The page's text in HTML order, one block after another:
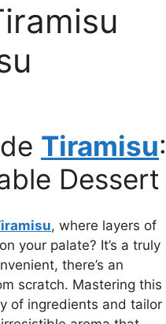
Tiramisu:
Dessert
, where layers of
your palate? It’s a truly
there’s an
scratch. Mastering this
of ingredients and tailor